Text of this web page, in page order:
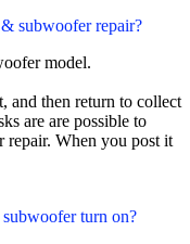
subwoofer repair?
model.
and then return to collect
are are possible to
When you post it
turn on?